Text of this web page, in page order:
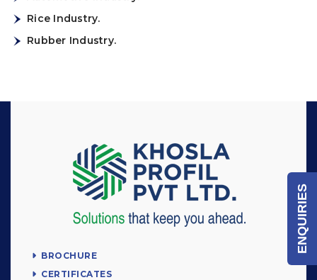
Rice Industry.
Rubber Industry.
BROCHURE
CERTIFICATES
ENQUIRIES